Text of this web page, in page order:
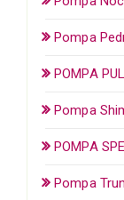
Pompa
POMPA
Pompa
POMPA
Pompa